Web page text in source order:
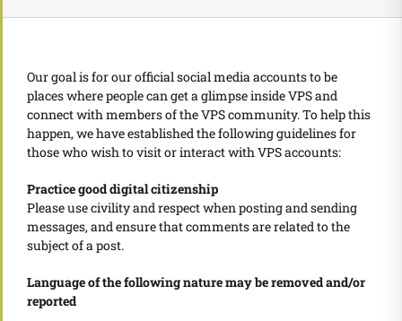
Our goal is for our official social media accounts to be
places where people can get a glimpse inside VPS and
connect with members of the VPS community. To help this
happen, we have established the following guidelines for
those who wish to visit or interact with VPS accounts:
Practice good digital citizenship
Please use civility and respect when posting and sending
messages, and ensure that comments are related to the
subject of a post.
Language of the following nature may be removed and/or
reported